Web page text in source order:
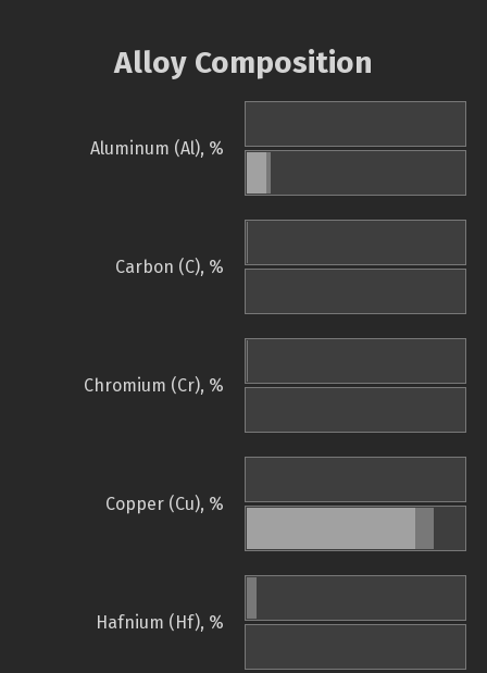
Alloy Composition
Aluminum (Al), %
Carbon (C), %
Chromium (Cr), %
Copper (Cu), %
Hafnium (Hf), %